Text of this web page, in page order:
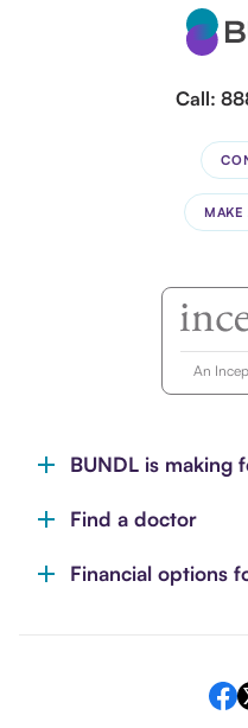
Call:
MAKE
An
BUNDL is making
Find a doctor
Financial options